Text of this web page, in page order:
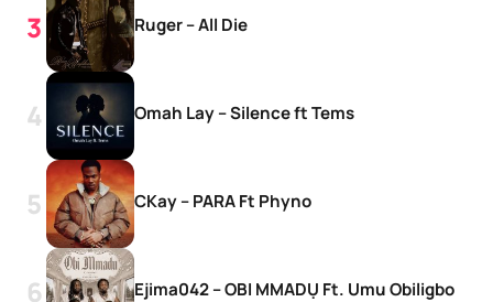
Ruger – All Die
Omah Lay – Silence ft Tems
CKay – PARA Ft Phyno
Ejima042 – OBI MMADỤ Ft. Umu Obiligbo